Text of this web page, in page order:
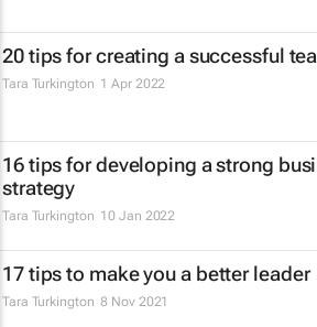
20 tips for creating a successful
Tara Turkington 1 Apr 2022
16 tips for developing a strong
strategy
Tara Turkington 10 Jan 2022
17 tips to make you a better leader
Tara Turkington 8 Nov 2021